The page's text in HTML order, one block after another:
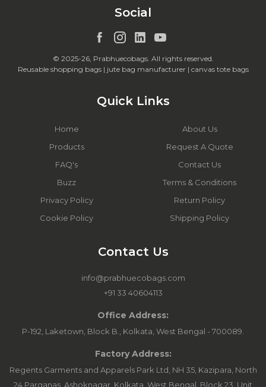
Social
© 2025-26, Prabhuecobags. All rights reserved.
Reusable shopping bags | jute bag manufacturer | canvas tote bags
Quick Links
Home
About Us
Products
Request A Quote
FAQ's
Contact Us
Buzz
Terms & Conditions
Privacy Policy
Return Policy
Cookie Policy
Shipping Policy
Contact Us
info@prabhuecobags.com
+91 33 40604113
Office Address:
P-192, Laketown, Block B., Kolkata, West Bengal - 700089.
Factory Address:
Regents Garments and Apparels Park Ltd, NH 35, Kazipara, North
24 Parganas, Ashoknagar, Kolkata, West Bengal. Block 23, Unit